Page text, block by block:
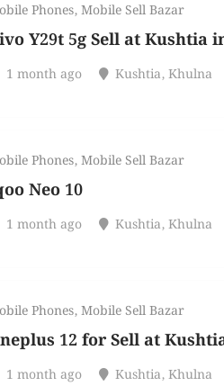
Phones,Mobile Sell Bazar
Y29t 5g Sell at Kushtia
1 month ago Kushtia,Khulna
Phones,Mobile Sell Bazar
Neo 10
1 month ago Kushtia,Khulna
Phones,Mobile Sell Bazar
12 for Sell at
1 month ago Kushtia,Khulna